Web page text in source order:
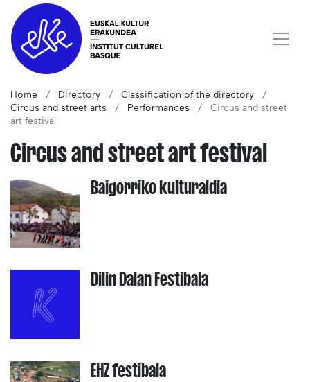
Home Directory
Classification of the directory
Circus and street arts
Performances
Circus and street
art festival
Circus and street art festival
Baigorriko kulturaldia
Dilin Dalan Festibala
EHZ festibala